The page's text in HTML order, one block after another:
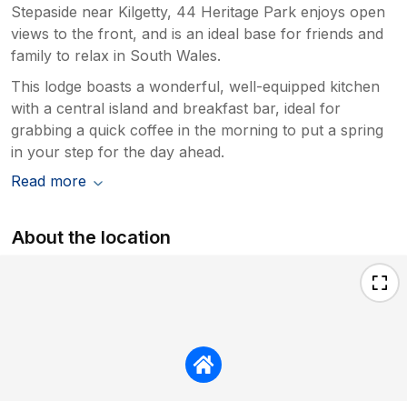
Stepaside near Kilgetty, 44 Heritage Park enjoys open
views to the front, and is an ideal base for friends and
family to relax in South Wales.
This lodge boasts a wonderful, well-equipped kitchen
with a central island and breakfast bar, ideal for
grabbing a quick coffee in the morning to put a spring
in your step for the day ahead.
Read more
About the location